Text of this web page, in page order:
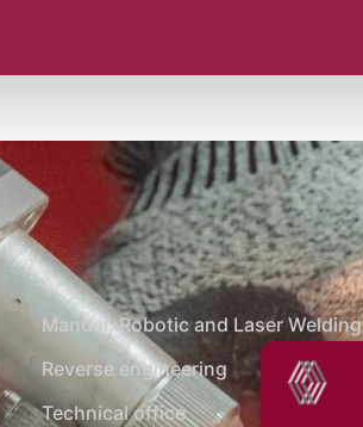
Manual, Robotic and Laser Welding
Reverse engineering
Technical office